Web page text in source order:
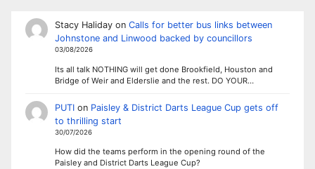
Stacy Halidayon Calls for better bus links between
Johnstone and Linwood backed by councillors
03/08/2026
Its all talk NOTHING will get done Brookfield, Houston and
Bridge of Weir and Elderslie and the rest. DO YOUR…
PUTIon Paisley & District Darts League Cup gets off
to thrilling start
30/07/2026
How did the teams perform in the opening round of the
Paisley and District Darts League Cup?